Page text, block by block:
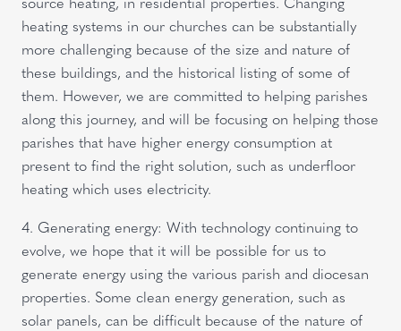
heating systems in our churches can be substantially
more challenging because of the size and nature of
these buildings, and the historical listing of some of
them. However, we are committed to helping parishes
along this journey, and will be focusing on helping those
parishes that have higher energy consumption at
present to find the right solution, such as underfloor
heating which uses electricity.
4. Generating energy: With technology continuing to
evolve, we hope that it will be possible for us to
generate energy using the various parish and diocesan
properties. Some clean energy generation, such as
solar panels, can be difficult because of the nature of